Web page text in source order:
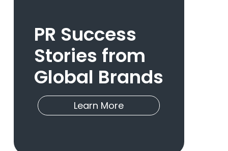
PR Success
Stories from
Global Brands
Learn More